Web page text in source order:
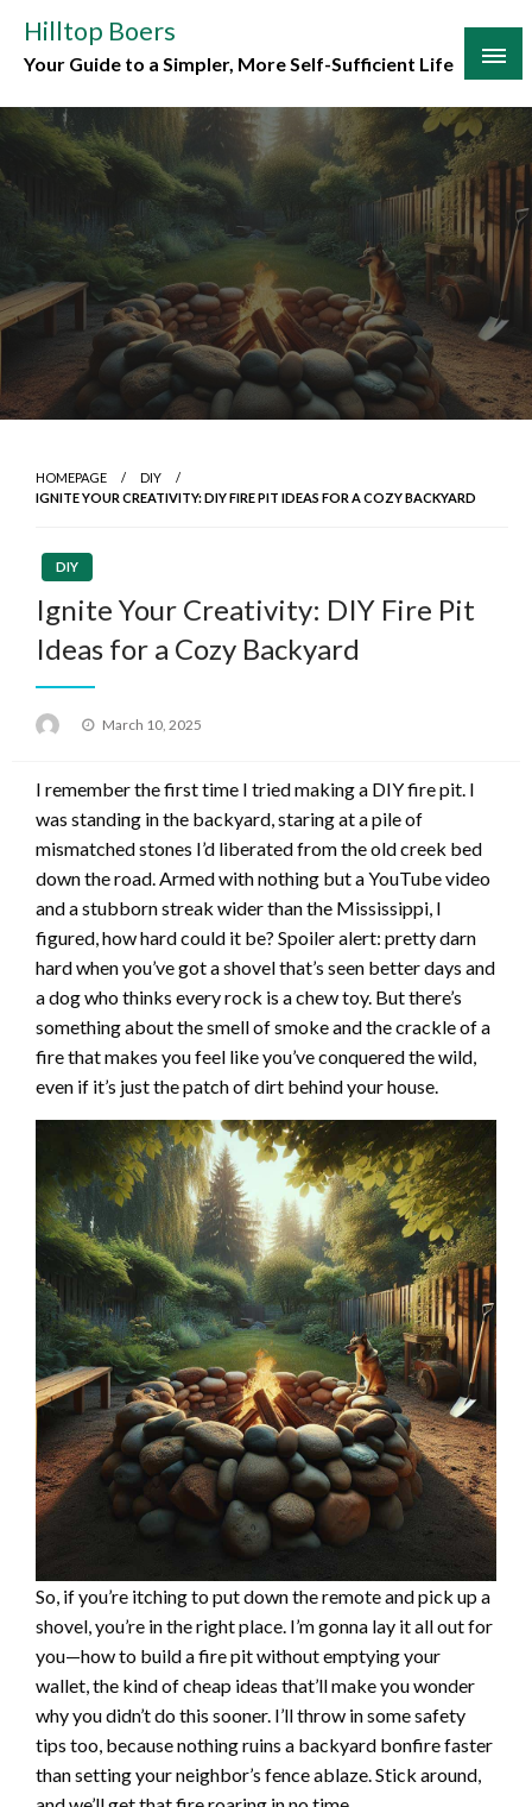
content
Hilltop Boers
Your Guide to a Simpler, More Self-Sufficient Life
HOMEPAGE
DIY
IGNITE YOUR CREATIVITY: DIY FIRE PIT IDEAS FOR A COZY BACKYARD
DIY
Ignite Your Creativity: DIY Fire Pit
Ideas for a Cozy Backyard
Posted
March 10, 2025
I remember the first time I tried making a DIY fire pit. I
was standing in the backyard, staring at a pile of
mismatched stones I’d liberated from the old creek bed
down the road. Armed with nothing but a YouTube video
and a stubborn streak wider than the Mississippi, I
figured, how hard could it be? Spoiler alert: pretty darn
hard when you’ve got a shovel that’s seen better days and
a dog who thinks every rock is a chew toy. But there’s
something about the smell of smoke and the crackle of a
fire that makes you feel like you’ve conquered the wild,
even if it’s just the patch of dirt behind your house.
So, if you’re itching to put down the remote and pick up a
shovel, you’re in the right place. I’m gonna lay it all out for
you—how to build a fire pit without emptying your
wallet, the kind of cheap ideas that’ll make you wonder
why you didn’t do this sooner. I’ll throw in some safety
tips too, because nothing ruins a backyard bonfire faster
than setting your neighbor’s fence ablaze. Stick around,